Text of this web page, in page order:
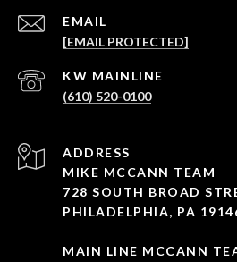
EMAIL
[EMAIL PROTECTED]
(610) 520-0100
ADDRESS
MIKE MCCANN TEAM
728 SOUTH BROAD
PHILADELPHIA, PA
MAIN LINE MCCANN